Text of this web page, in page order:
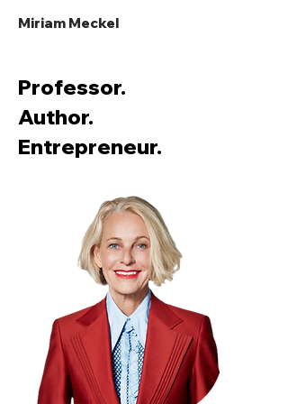
Miriam Meckel
Professor.
Author.
Entrepreneur.